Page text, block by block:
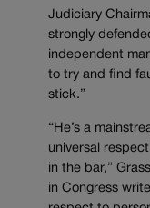
Judiciary
strongly
independent
to try and find
stick.”
“He’s a
universal
in the bar,”
in Congress